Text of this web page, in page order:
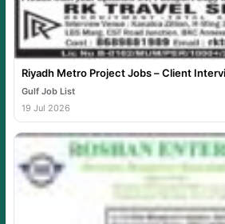
Riyadh Metro Project Jobs – Client
Gulf Job List
19 Jul 2026